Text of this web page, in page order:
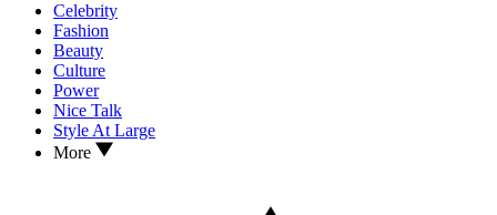
Celebrity
Fashion
Beauty
Culture
Power
Nice Talk
Style At Large
More